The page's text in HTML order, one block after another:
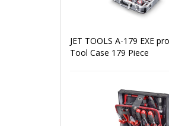
JET TOOLS A-179 EXE
Tool Case 179 Piece